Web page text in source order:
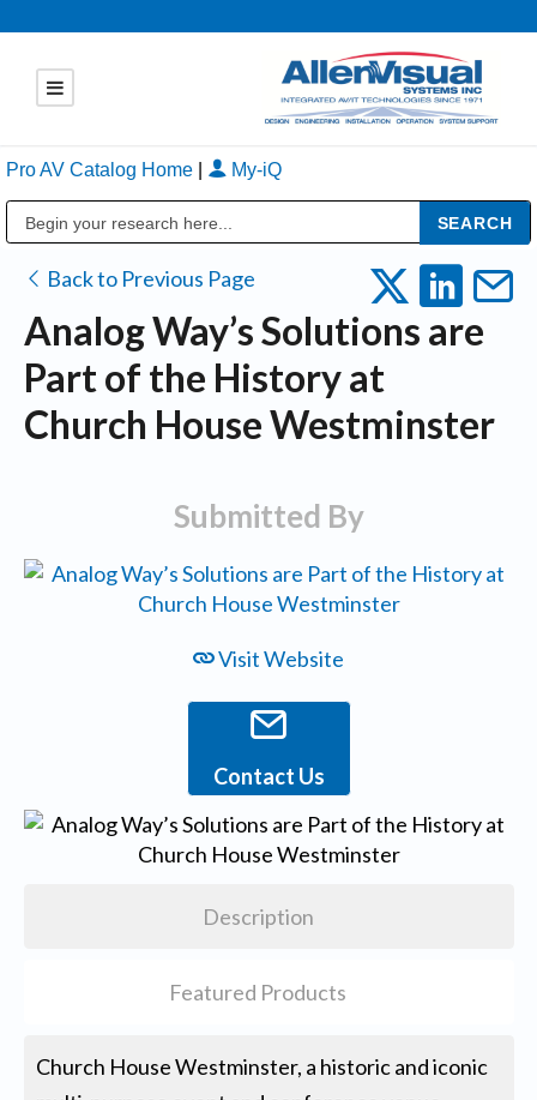
Pro AV Catalog Home My-iQ
Back to Previous Page
Analog Way’s Solutions are
Part of the History at
Church House Westminster
Submitted By
Visit Website
Contact Us
Description
Featured Products
Church House Westminster, a historic and iconic